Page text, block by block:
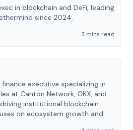
in blockchain and DeFi, leading
since 2024.
3 mins read
executive specializing in
at Canton Network, OKX, and
institutional blockchain
on ecosystem growth and